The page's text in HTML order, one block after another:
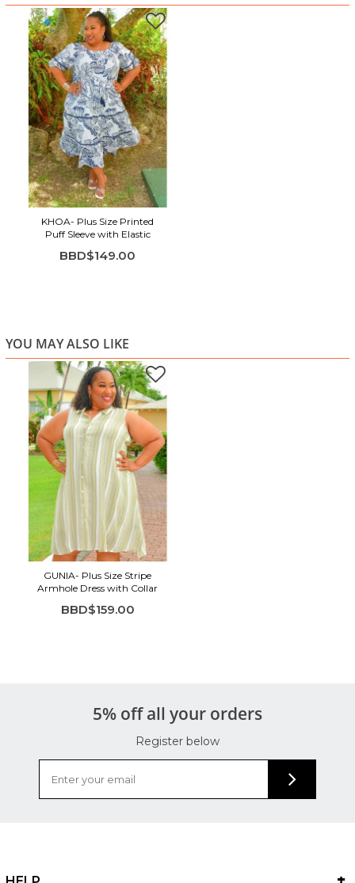
KHOA- Plus Size Printed
Puff Sleeve with Elastic
BBD$149.00
YOU MAY ALSO LIKE
GUNIA- Plus Size Stripe
Armhole Dress with Collar
BBD$159.00
5% off all your orders
Register below